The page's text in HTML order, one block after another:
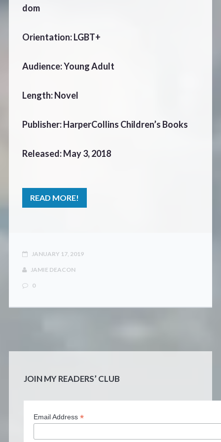
dom
Orientation: LGBT+
Audience: Young Adult
Length: Novel
Publisher: HarperCollins Children’s Books
Released: May 3, 2018
READ MORE!
JANUARY 17, 2019
JAMIE DEACON
0
JOIN MY READERS’ CLUB
Email Address *